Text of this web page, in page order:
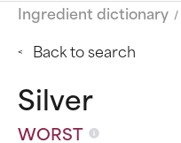
Ingredient dictionary
Back to search
Silver
WORST